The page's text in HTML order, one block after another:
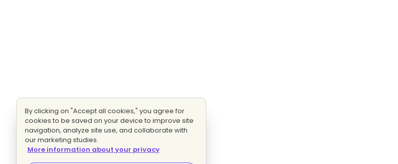
By clicking on "Accept all cookies," you agree for
cookies to be saved on your device to improve site
navigation, analyze site use, and collaborate with
our marketing studies.
More information about your privacy